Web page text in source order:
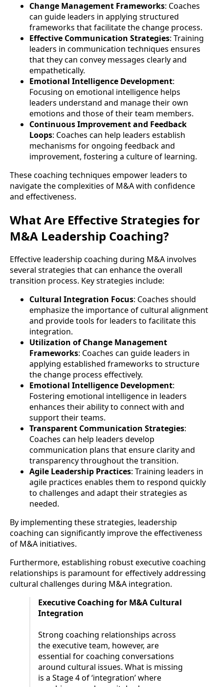
Change Management Frameworks: Coaches
can guide leaders in applying structured
frameworks that facilitate the change process.
Effective Communication Strategies: Training
leaders in communication techniques ensures
that they can convey messages clearly and
empathetically.
Emotional Intelligence Development:
Focusing on emotional intelligence helps
leaders understand and manage their own
emotions and those of their team members.
Continuous Improvement and Feedback
Loops: Coaches can help leaders establish
mechanisms for ongoing feedback and
improvement, fostering a culture of learning.
These coaching techniques empower leaders to
navigate the complexities of M&A with confidence
and effectiveness.
What Are Effective Strategies for
M&A Leadership Coaching?
Effective leadership coaching during M&A involves
several strategies that can enhance the overall
transition process. Key strategies include:
Cultural Integration Focus: Coaches should
emphasize the importance of cultural alignment
and provide tools for leaders to facilitate this
integration.
Utilization of Change Management
Frameworks: Coaches can guide leaders in
applying established frameworks to structure
the change process effectively.
Emotional Intelligence Development:
Fostering emotional intelligence in leaders
enhances their ability to connect with and
support their teams.
Transparent Communication Strategies:
Coaches can help leaders develop
communication plans that ensure clarity and
transparency throughout the transition.
Agile Leadership Practices: Training leaders in
agile practices enables them to respond quickly
to challenges and adapt their strategies as
needed.
By implementing these strategies, leadership
coaching can significantly improve the effectiveness
of M&A initiatives.
Furthermore, establishing robust executive coaching
relationships is paramount for effectively addressing
cultural challenges during M&A integration.
Executive Coaching for M&A Cultural
Integration
Strong coaching relationships across
the executive team, however, are
essential for coaching conversations
around cultural issues. What is missing
is a Stage 4 of ‘integration’ where